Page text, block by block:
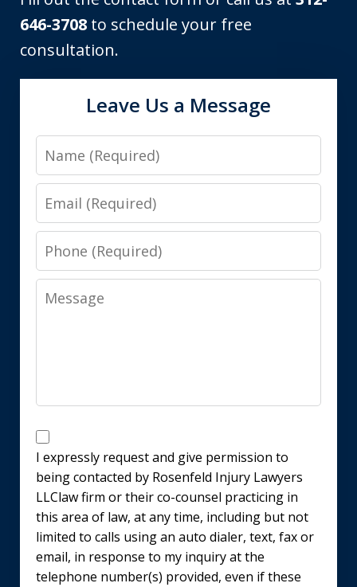
646-3708 to schedule your free
consultation.
Leave Us a Message
Name
Email
Phone
Message
Disclaimer
I expressly request and give permission to
being contacted by Rosenfeld Injury Lawyers
LLClaw firm or their co-counsel practicing in
this area of law, at any time, including but not
limited to calls using an auto dialer, text, fax or
email, in response to my inquiry at the
telephone number(s) provided, even if these